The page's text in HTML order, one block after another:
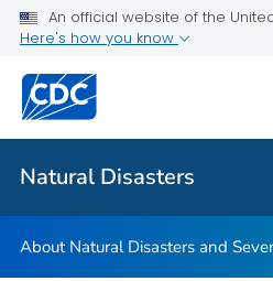
An official website of the
Here's how you know
Natural Disasters
Teen Disaster Preparedness and
Public Health
Natural Disasters
About Natural Disasters and